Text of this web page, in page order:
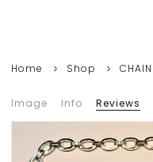
Home Shop CHAIN
Image Info Reviews